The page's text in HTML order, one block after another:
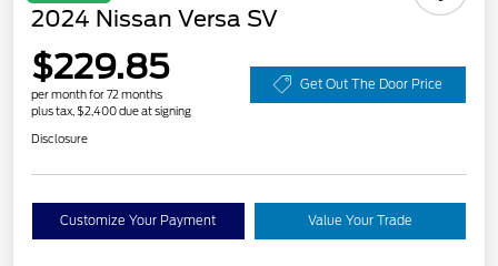
2024 Nissan Versa SV
$229.85
per month for 72 months
plus tax, $2,400 due at signing
Get Out The Door Price
Disclosure
Customize Your Payment Value Your Trade